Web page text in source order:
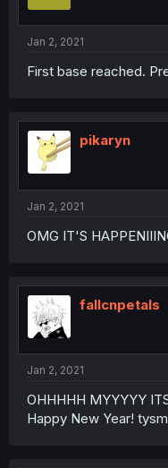
Jan 2, 2021
First base reached.
pikaryn
Jan 2, 2021
OMG IT'S
fallcnpetals
Jan 2, 2021
OHHHHH MYYYYY
Happy New Year!